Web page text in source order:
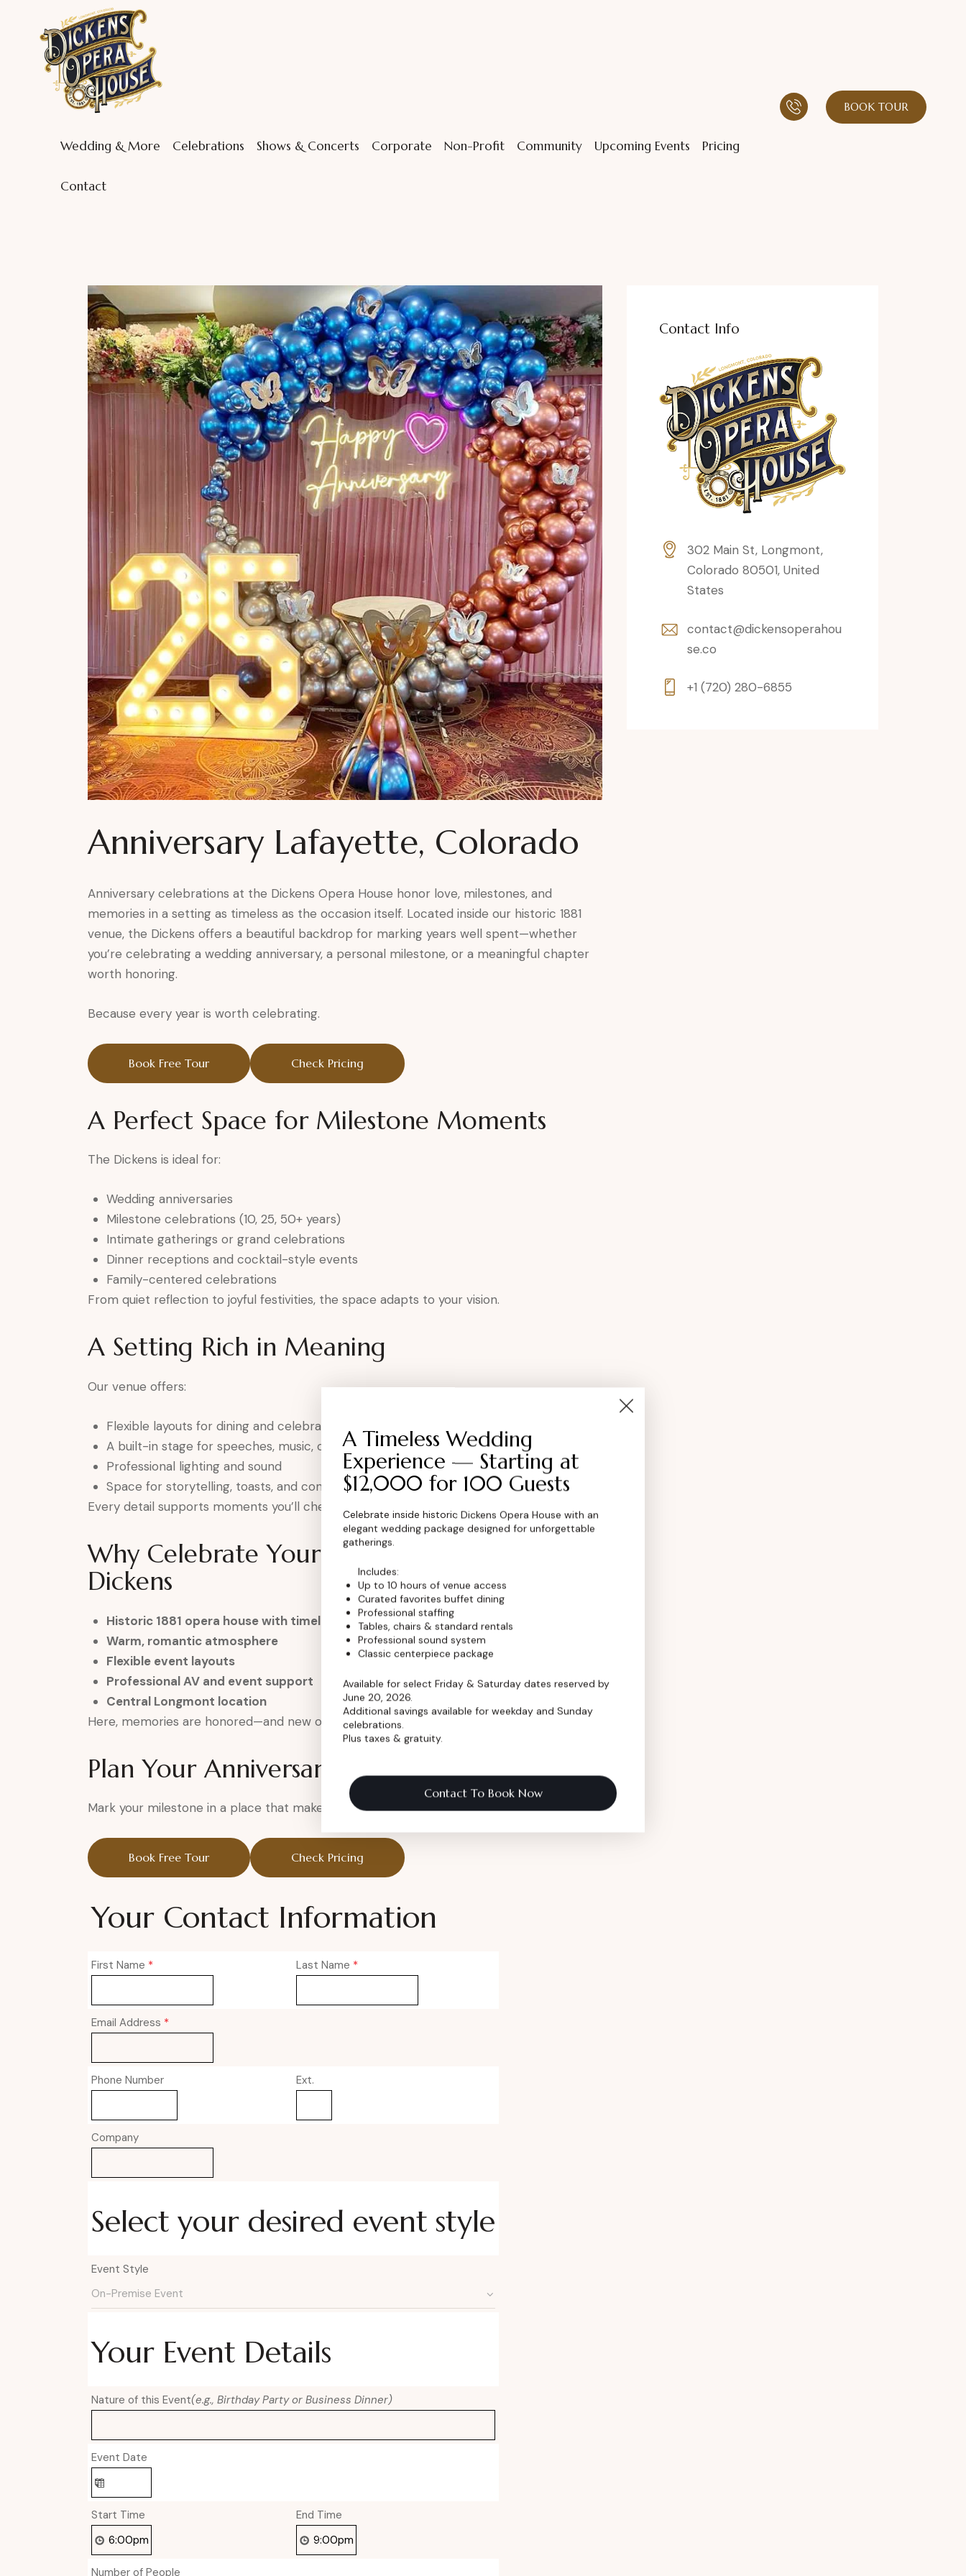
Wedding & More Celebrations Shows & Concerts Corporate Non-Profit Community Upcoming Events Pricing
Contact
BOOK TOUR
Anniversary Lafayette, Colorado
Anniversary celebrations at the Dickens Opera House honor love, milestones, and
memories in a setting as timeless as the occasion itself. Located inside our historic 1881
venue, the Dickens offers a beautiful backdrop for marking years well spent—whether
you’re celebrating a wedding anniversary, a personal milestone, or a meaningful chapter
worth honoring.
Because every year is worth celebrating.
Book Free Tour Check Pricing
A Perfect Space for Milestone Moments
The Dickens is ideal for:
Wedding anniversaries
Milestone celebrations (10, 25, 50+ years)
Intimate gatherings or grand celebrations
Dinner receptions and cocktail-style events
Family-centered celebrations
From quiet reflection to joyful festivities, the space adapts to your vision.
A Setting Rich in Meaning
Our venue offers:
Flexible layouts for dining and celebration
A built-in stage for speeches, music, or tributes
Professional lighting and sound
Space for storytelling, toasts, and connection
Every detail supports moments you’ll cherish.
Why Celebrate Your Anniversary at the
Dickens
Historic 1881 opera house with timeless charm
Warm, romantic atmosphere
Flexible event layouts
Professional AV and event support
Central Longmont location
Here, memories are honored—and new ones are made.
Plan Your Anniversary Celebration
Mark your milestone in a place that makes it unforgettable.
Book Free Tour Check Pricing
Your Contact Information
First Name * Last Name *
Email Address *
Phone Number Ext.
Company
Select your desired event style
Event Style
Your Event Details
Nature of this Event(e.g., Birthday Party or Business Dinner)
Event Date
Start Time End Time
Number of People
Contact Info
302 Main St, Longmont,
Colorado 80501, United
States
contact@dickensoperahou
se.co
+1 (720) 280-6855
A Timeless Wedding
Experience — Starting at
$12,000 for 100 Guests
Celebrate inside historic Dickens Opera House with an
elegant wedding package designed for unforgettable
gatherings.
Includes:
Up to 10 hours of venue access
Curated favorites buffet dining
Professional staffing
Tables, chairs & standard rentals
Professional sound system
Classic centerpiece package
Available for select Friday & Saturday dates reserved by
June 20, 2026.
Additional savings available for weekday and Sunday
celebrations.
Plus taxes & gratuity.
Contact To Book Now